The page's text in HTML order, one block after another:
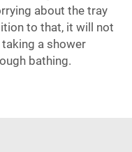
about the tray
to that, it will not
a shower
bathing.